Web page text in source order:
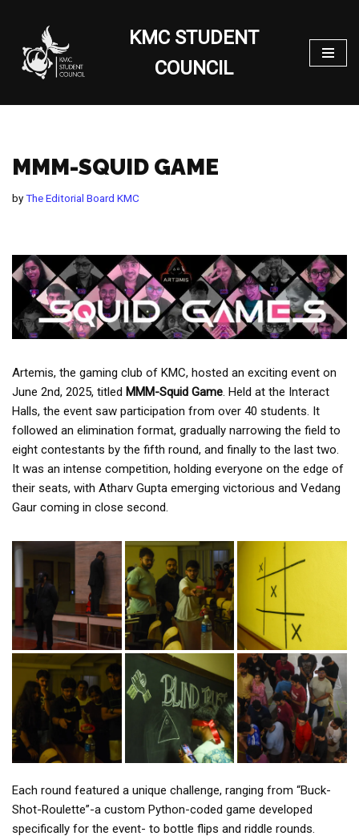
Skip
to
content
KMC STUDENT
COUNCIL
MMM-SQUID GAME
byThe Editorial Board KMC
Artemis, the gaming club of KMC, hosted an exciting event on
June 2nd, 2025, titled MMM-Squid Game . Held at the Interact
Halls, the event saw participation from over 40 students. It
followed an elimination format, gradually narrowing the field to
eight contestants by the fifth round, and finally to the last two.
It was an intense competition, holding everyone on the edge of
their seats, with Atharv Gupta emerging victorious and Vedang
Gaur coming in close second.
Each round featured a unique challenge, ranging from “Buck-
Shot-Roulette”-a custom Python-coded game developed
specifically for the event- to bottle flips and riddle rounds.